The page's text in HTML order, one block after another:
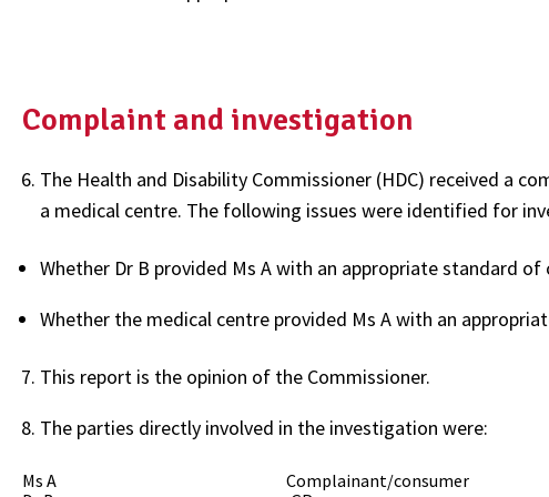
Complaint and investigation
The Health and Disability Commissioner (HDC) received a
a medical centre. The following issues were identified for
Whether Dr B provided Ms A with an appropriate standard of
Whether the medical centre provided Ms A with an
This report is the opinion of the Commissioner.
The parties directly involved in the investigation were:
Ms A Complainant/consumer